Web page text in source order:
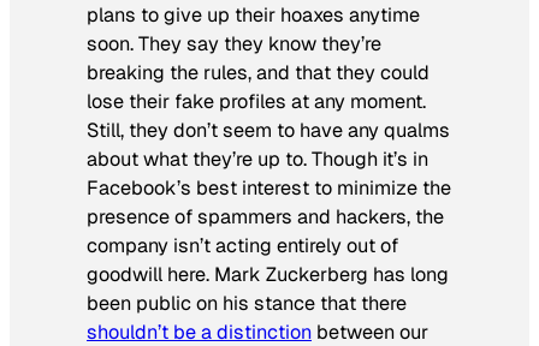
plans to give up their hoaxes anytime
soon. They say they know they’re
breaking the rules, and that they could
lose their fake profiles at any moment.
Still, they don’t seem to have any qualms
about what they’re up to. Though it’s in
Facebook’s best interest to minimize the
presence of spammers and hackers, the
company isn’t acting entirely out of
goodwill here. Mark Zuckerberg has long
been public on his stance that there
shouldn’t be a distinction between our